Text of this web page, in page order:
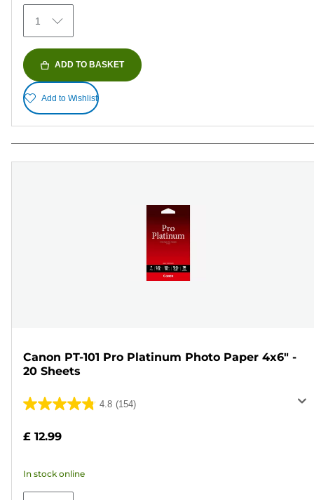
434
reviews
1
ADD TO BASKET
Add to Wishlist
Canon PT-101 Pro Platinum Photo Paper 4x6" -
20 Sheets
4.8 (154)
4.8
stars.
154
£ 12.99
In stock online